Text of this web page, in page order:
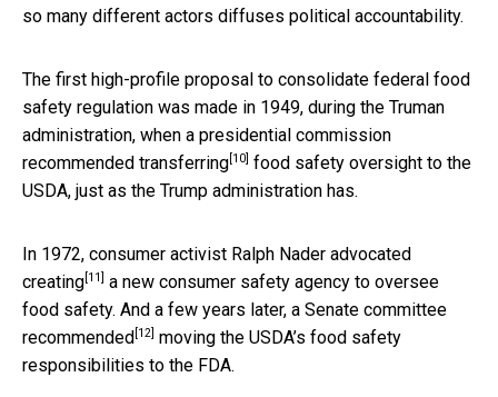
so many different actors diffuses political accountability.
The first high-profile proposal to consolidate federal food
safety regulation was made in 1949, during the Truman
administration, when a presidential commission
recommended transferring [10] food safety oversight to the
USDA, just as the Trump administration has.
In 1972, consumer activist Ralph Nader advocated
creating [11]
a new consumer safety agency to oversee
food safety. And a few years later, a Senate committee
recommended [12] moving the USDA’s food safety
responsibilities to the FDA.